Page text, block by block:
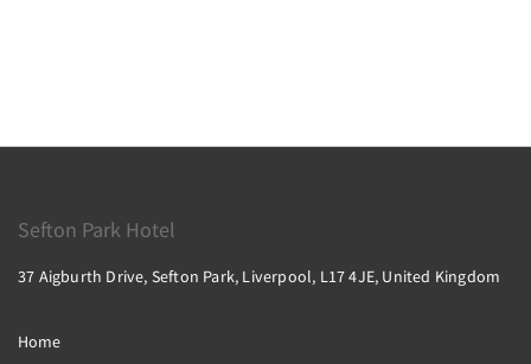
Sefton Park Hotel
37 Aigburth Drive, Sefton Park, Liverpool, L17 4JE, United Kingdom
Home